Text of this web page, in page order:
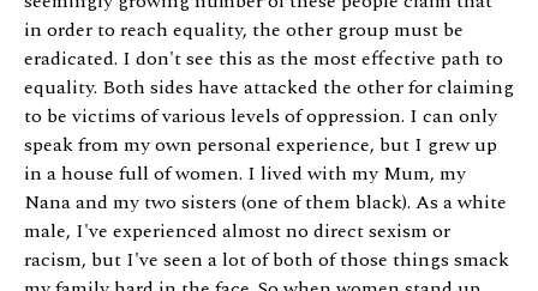
in order to reach equality, the other group must be
eradicated. I don't see this as the most effective path to
equality. Both sides have attacked the other for claiming
to be victims of various levels of oppression. I can only
speak from my own personal experience, but I grew up
in a house full of women. I lived with my Mum, my
Nana and my two sisters (one of them black). As a white
male, I've experienced almost no direct sexism or
racism, but I've seen a lot of both of those things smack